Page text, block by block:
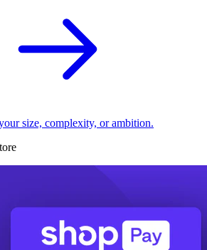
size, complexity, or ambition.